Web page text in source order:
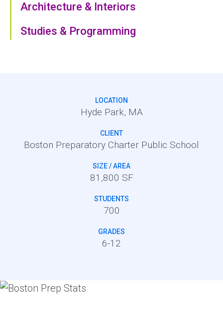
Architecture & Interiors
Studies & Programming
LOCATION
Hyde Park, MA
CLIENT
Boston Preparatory Charter Public School
SIZE / AREA
81,800 SF
STUDENTS
700
GRADES
6-12